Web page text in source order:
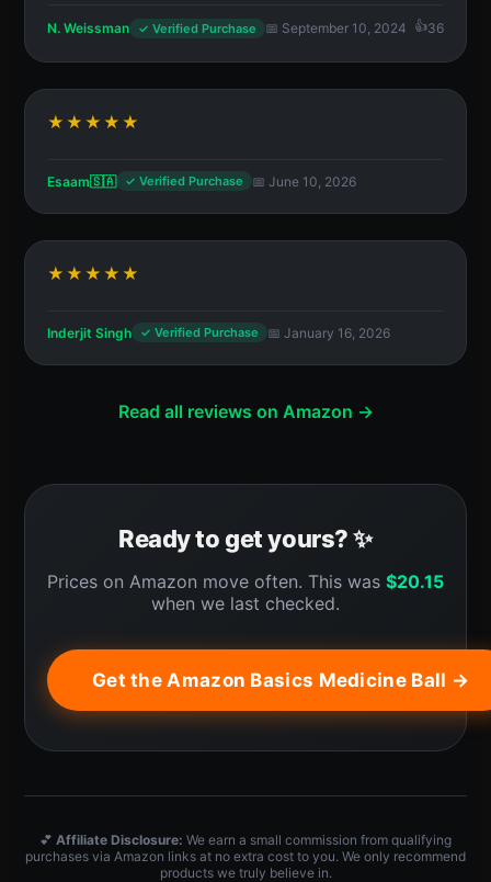
N. Weissman ✓ Verified Purchase 📅 September 10, 2024 36
★★★★★
Esaam🇸🇦 ✓ Verified Purchase 📅 June 10, 2026
★★★★★
Inderjit Singh ✓ Verified Purchase 📅 January 16, 2026
Read all reviews on Amazon →
Ready to get yours? ✨
Prices on Amazon move often. This was $20.15
when we last checked.
Get the Amazon Basics Medicine Ball →
💕 Affiliate Disclosure: We earn a small commission from qualifying
purchases via Amazon links at no extra cost to you. We only recommend
products we truly believe in.